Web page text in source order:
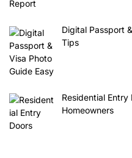
Digital Passport
Tips
Residential
Homeowners